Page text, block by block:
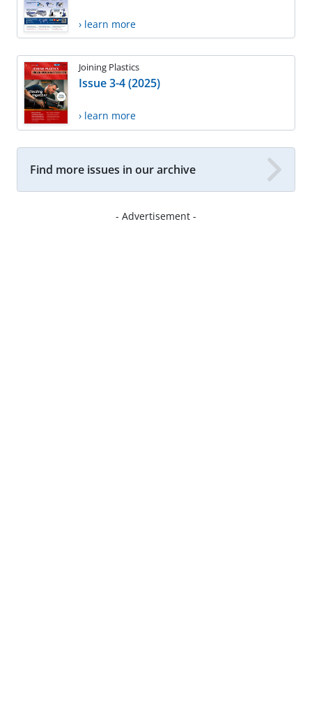
› learn more
Joining Plastics
Issue 3-4 (2025)
› learn more
Find more issues in our archive
- Advertisement -